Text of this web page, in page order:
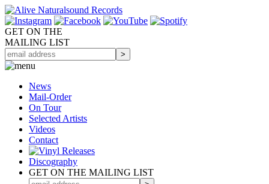
GET ON THE
MAILING LIST
News
Mail-Order
On Tour
Selected Artists
Videos
Contact
Discography
GET ON THE MAILING LIST